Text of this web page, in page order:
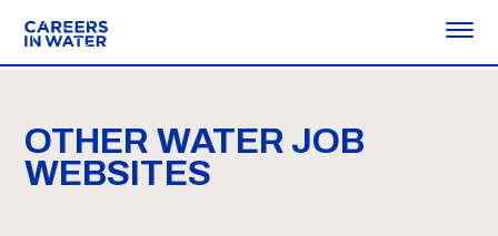
OTHER WATER JOB
WEBSITES